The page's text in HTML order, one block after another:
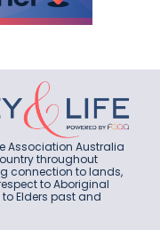
Association Australia
throughout
connection to lands,
to Aboriginal
Elders past and